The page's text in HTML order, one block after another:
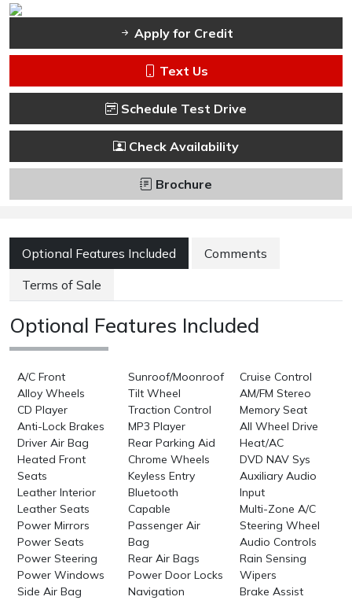
Apply for Credit
Text Us
Schedule Test Drive
Check Availability
Brochure
Optional Features Included
Comments
Terms of Sale
Optional Features Included
A/C Front
Alloy Wheels
CD Player
Anti-Lock Brakes
Driver Air Bag
Heated Front
Seats
Leather Interior
Leather Seats
Power Mirrors
Power Seats
Power Steering
Power Windows
Side Air Bag
Sunroof/Moonroof
Tilt Wheel
Traction Control
MP3 Player
Rear Parking Aid
Chrome Wheels
Keyless Entry
Bluetooth
Capable
Passenger Air
Bag
Rear Air Bags
Power Door Locks
Navigation
Cruise Control
AM/FM Stereo
Memory Seat
All Wheel Drive
Heat/AC
DVD NAV Sys
Auxiliary Audio
Input
Multi-Zone A/C
Steering Wheel
Audio Controls
Rain Sensing
Wipers
Brake Assist